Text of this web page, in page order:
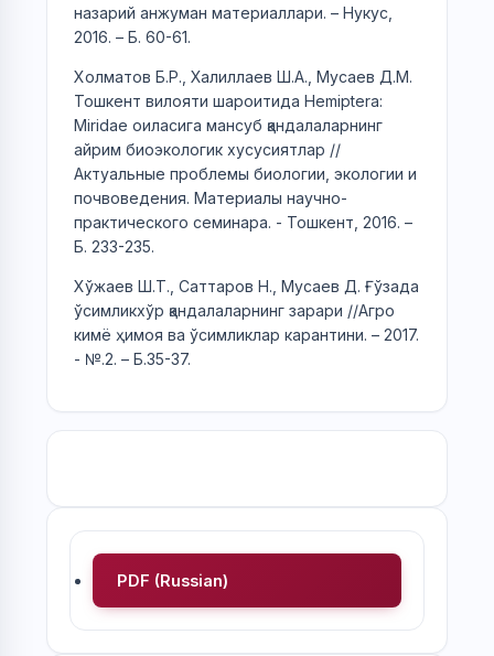
назарий анжуман материаллари. – Нукус,
2016. – Б. 60-61.
Холматов Б.Р., Халиллаев Ш.А., Мусаев Д.М.
Тошкент вилояти шароитида Hemiptera:
Miridae оиласига мансуб қандалаларнинг
айрим биоэкологик хусусиятлар //
Актуальные проблемы биологии, экологии и
почвоведения. Материалы научно-
практического семинара. - Тошкент, 2016. –
Б. 233-235.
Хўжаев Ш.Т., Саттаров Н., Мусаев Д. Ғўзада
ўсимликхўр қандалаларнинг зарари //Агро
кимё ҳимоя ва ўсимликлар карантини. – 2017.
- №.2. – Б.35-37.
PDF (Russian)